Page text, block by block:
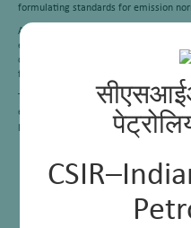
formulating standards for emission
At the TEL, the research focus is
engines, the interaction between
conventional and non-conventional
formation.
TEL is equipped with qualified
engines up to 400 kW and can
procedures.